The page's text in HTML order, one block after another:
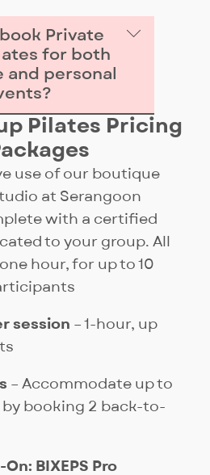
Private
for both
and personal
Group Pilates
designed for both
Companies
for wellness
while
them to
hen’s
or family
your group’s
Pilates Pricing
use of our boutique
at Serangoon
with a certified
to your group. All
hour, for up to 10
session – 1-hour, up
– Accommodate up to
booking 2 back-to-
BIXEPS Pro